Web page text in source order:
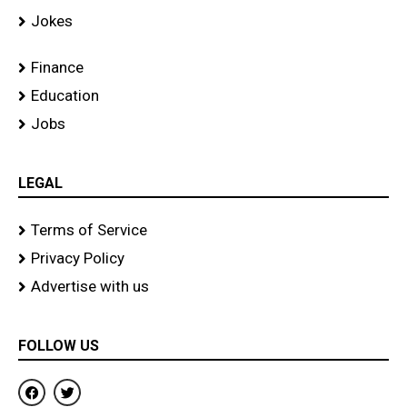
Jokes
Finance
Education
Jobs
LEGAL
Terms of Service
Privacy Policy
Advertise with us
FOLLOW US
F
a
T
w